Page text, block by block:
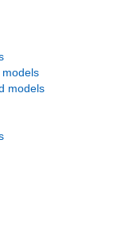
models